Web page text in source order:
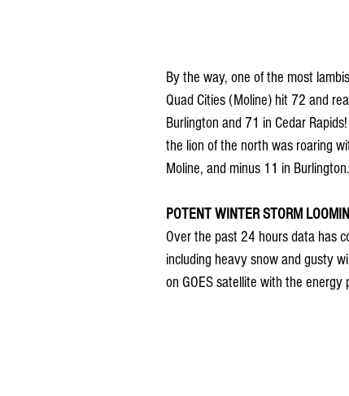
By the way, one of the most
Quad Cities (Moline) hit 72 and
Burlington and 71 in Cedar
the lion of the north was roaring
Moline, and minus 11 in Burlington.
POTENT WINTER STORM
Over the past 24 hours data has
including heavy snow and gusty
on GOES satellite with the